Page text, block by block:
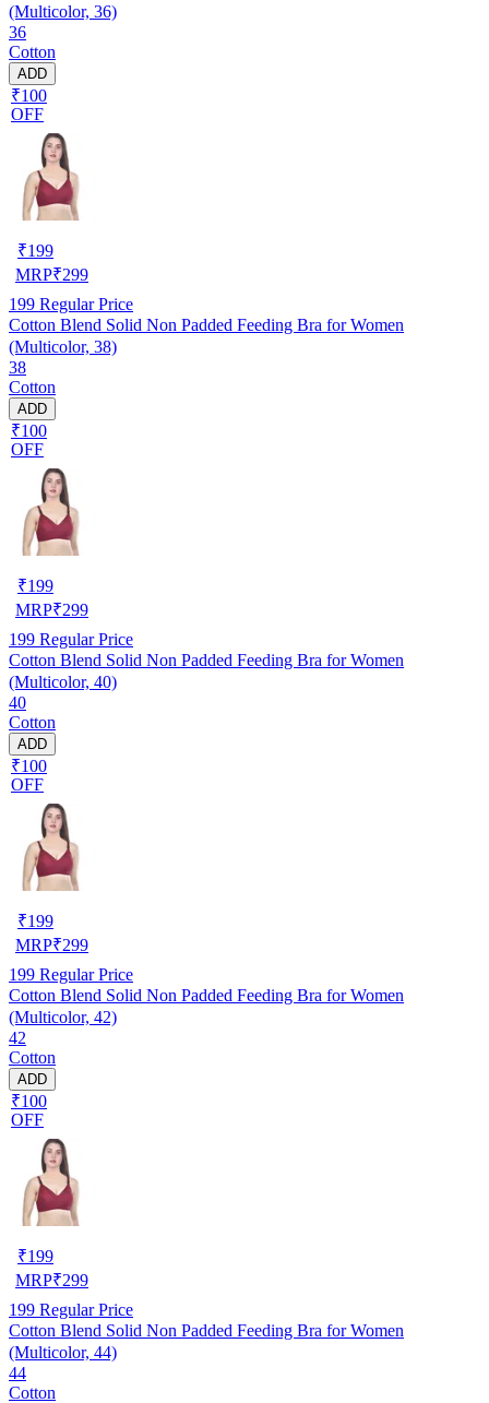
(Multicolor, 36)
36
Cotton
ADD
₹100
OFF
₹199
MRP₹299
199 Regular Price
Cotton Blend Solid Non Padded Feeding Bra for Women
(Multicolor, 38)
38
Cotton
ADD
₹100
OFF
₹199
MRP₹299
199 Regular Price
Cotton Blend Solid Non Padded Feeding Bra for Women
(Multicolor, 40)
40
Cotton
ADD
₹100
OFF
₹199
MRP₹299
199 Regular Price
Cotton Blend Solid Non Padded Feeding Bra for Women
(Multicolor, 42)
42
Cotton
ADD
₹100
OFF
₹199
MRP₹299
199 Regular Price
Cotton Blend Solid Non Padded Feeding Bra for Women
(Multicolor, 44)
44
Cotton